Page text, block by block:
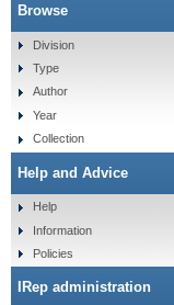
Browse
Division
Type
Author
Year
Collection
Help and Advice
Help
Information
Policies
IRep administration